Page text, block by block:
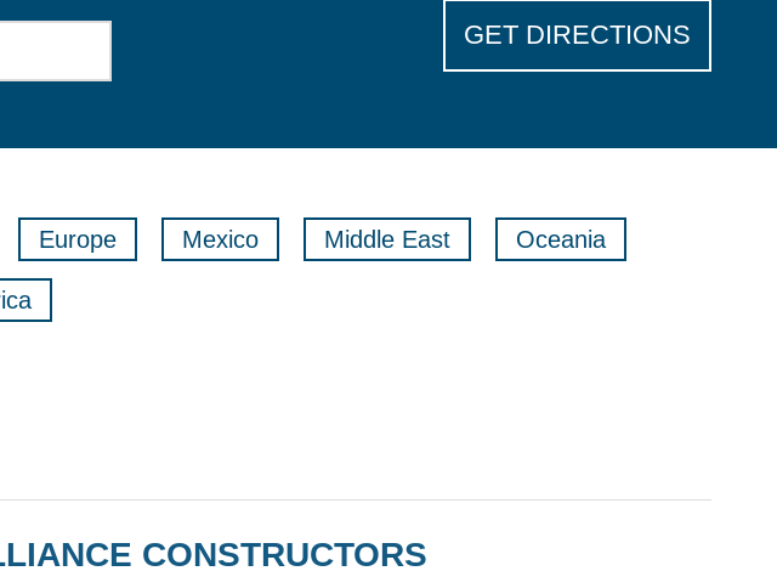
GET DIRECTIONS
Europe Mexico Middle East Oceania
CONSTRUCTORS